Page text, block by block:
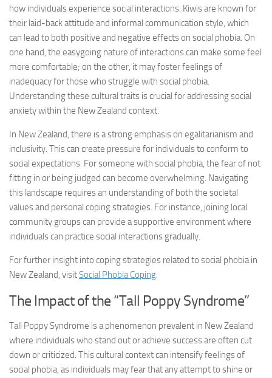
how individuals experience social interactions. Kiwis are known for
their laid-back attitude and informal communication style, which
can lead to both positive and negative effects on social phobia. On
one hand, the easygoing nature of interactions can make some feel
more comfortable; on the other, it may foster feelings of
inadequacy for those who struggle with social phobia.
Understanding these cultural traits is crucial for addressing social
anxiety within the New Zealand context.
In New Zealand, there is a strong emphasis on egalitarianism and
inclusivity. This can create pressure for individuals to conform to
social expectations. For someone with social phobia, the fear of not
fitting in or being judged can become overwhelming. Navigating
this landscape requires an understanding of both the societal
values and personal coping strategies. For instance, joining local
community groups can provide a supportive environment where
individuals can practice social interactions gradually.
For further insight into coping strategies related to social phobia in
New Zealand, visitSocial Phobia Coping.
The Impact of the “Tall Poppy Syndrome”
Tall Poppy Syndrome is a phenomenon prevalent in New Zealand
where individuals who stand out or achieve success are often cut
down or criticized. This cultural context can intensify feelings of
social phobia, as individuals may fear that any attempt to shine or